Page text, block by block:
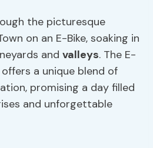
the picturesque
on an E-Bike, soaking in
andvalleys. The E-
offers a unique blend of
promising a day filled
and unforgettable